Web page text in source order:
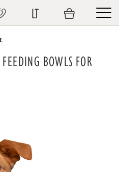
LT
BOWLS FOR